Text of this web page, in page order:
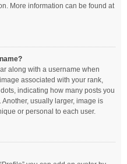
More information can be found at
along with a username when
associated with your rank,
indicating how many posts you
usually larger, image is
or personal to each user.